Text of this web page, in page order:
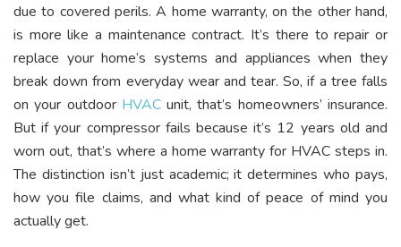
due to covered perils. A home warranty, on the other hand,
is more like a maintenance contract. It’s there to repair or
replace your home’s systems and appliances when they
break down from everyday wear and tear. So, if a tree falls
on your outdoor HVACunit, that’s homeowners’ insurance.
But if your compressor fails because it’s 12 years old and
worn out, that’s where a home warranty for HVAC steps in.
The distinction isn’t just academic; it determines who pays,
how you file claims, and what kind of peace of mind you
actually get.